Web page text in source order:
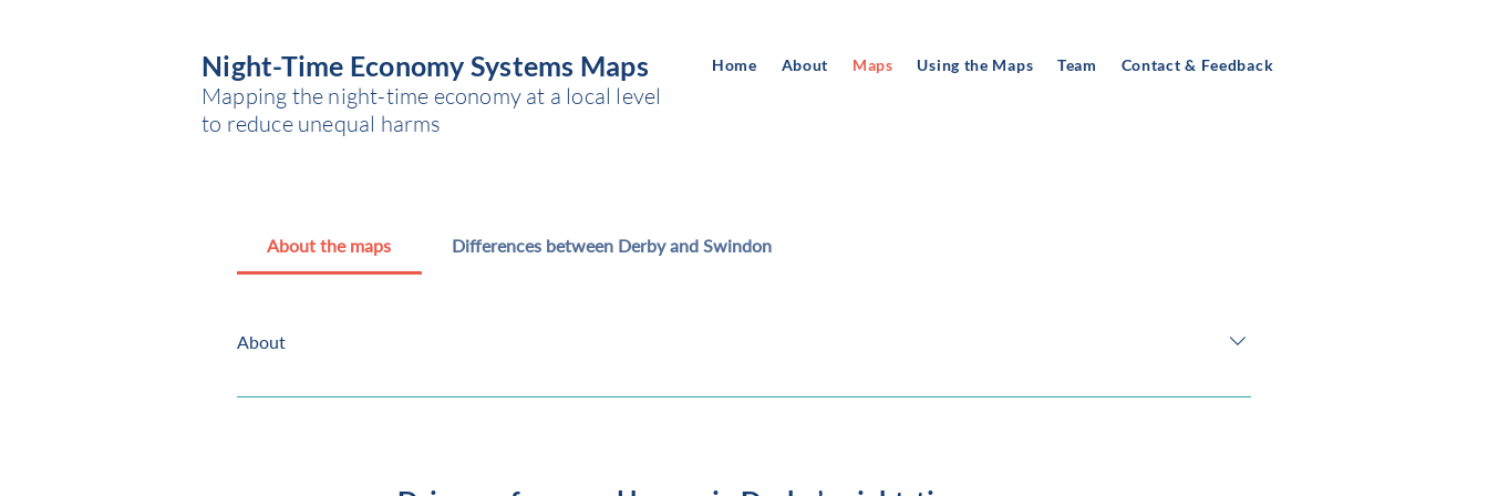
Night-Time Economy Systems Maps
Mapping the night-time economy at a local level
to reduce unequal harms
Home About Maps Using the Maps Team Contact & Feedback
About the maps Differences between Derby and Swindon
About
What the maps show The maps show drivers of unequal harms from gambling and alcohol in the night-time economy in Derby,